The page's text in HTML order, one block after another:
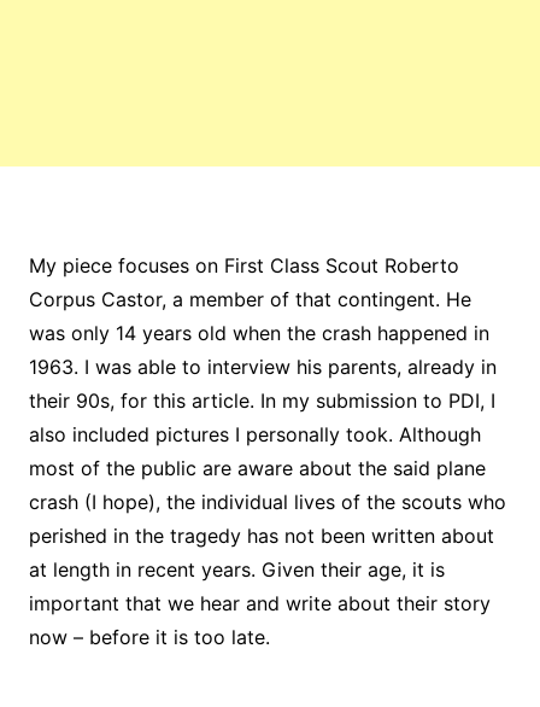
My piece focuses on First Class Scout Roberto
Corpus Castor, a member of that contingent. He
was only 14 years old when the crash happened in
1963. I was able to interview his parents, already in
their 90s, for this article. In my submission to PDI, I
also included pictures I personally took. Although
most of the public are aware about the said plane
crash (I hope), the individual lives of the scouts who
perished in the tragedy has not been written about
at length in recent years. Given their age, it is
important that we hear and write about their story
now – before it is too late.